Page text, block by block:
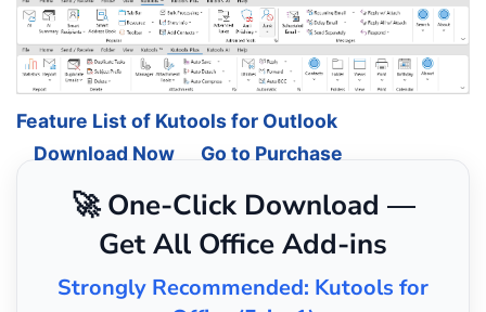
Feature List of Kutools for Outlook
Download Now
Go to Purchase
🚀 One-Click Download —
Get All Office Add-ins
Strongly Recommended: Kutools for